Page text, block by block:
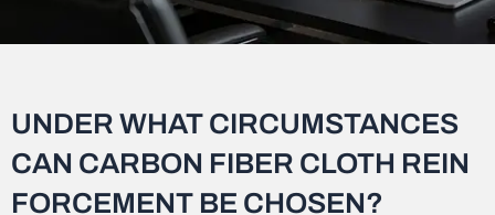
UNDER WHAT CIRCUMSTANCES
CAN CARBON FIBER CLOTH REIN
FORCEMENT BE CHOSEN?